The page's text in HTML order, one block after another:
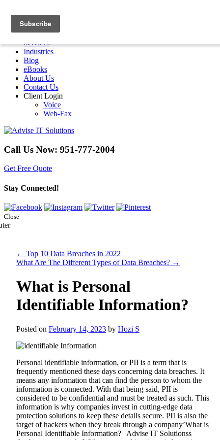
Home
Services
Industries
Blog
eBooks
About Us
Contact Us
Client Login
Voice
Web-Fax
Call Us Now: 951-777-2004
Get Free Quote
Stay Connected!
Close
← Top 10 Data Breaches in 2022
What Are The Different Types of Data Breaches? →
What is Personal
Identifiable Information?
Posted on February 14, 2023 by Hozi S
Personal identifiable information, or PII is a term that is
frequently mentioned these days concerning data breaches. It
means any information that can find the person to whom the
information is connected. With that being said, PII is
considered to be confidential and must be treated as such. This
information is why companies invest in cutting-edge data
protection solutions to keep these details secure. PII is also the
target of hackers when they break through a company’What is
Personal Identifiable Information? | Advise IT Solutionss